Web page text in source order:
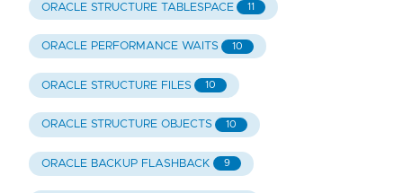
ORACLE STRUCTURE TABLESPACE 11
ORACLE PERFORMANCE WAITS 10
ORACLE STRUCTURE FILES 10
ORACLE STRUCTURE OBJECTS 10
ORACLE BACKUP FLASHBACK 9